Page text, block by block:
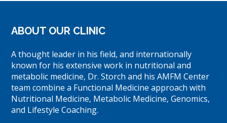
ABOUT OUR CLINIC
A thought leader in his field, and internationally
known for his extensive work in nutritional and
metabolic medicine, Dr. Storch and his AMFM Center
team combine a Functional Medicine approach with
Nutritional Medicine, Metabolic Medicine, Genomics,
and Lifestyle Coaching.